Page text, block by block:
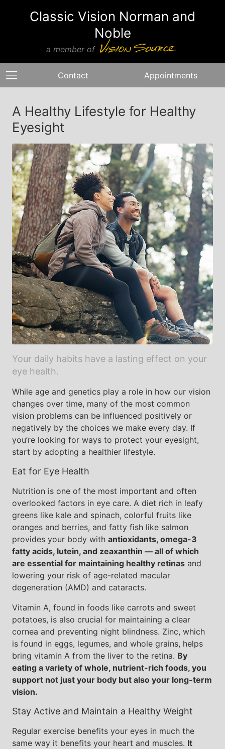
Classic Vision Norman and
Noble
a member of
Contact Appointments
A Healthy Lifestyle for Healthy
Eyesight
Your daily habits have a lasting effect on your
eye health.
While age and genetics play a role in how our vision
changes over time, many of the most common
vision problems can be influenced positively or
negatively by the choices we make every day. If
you’re looking for ways to protect your eyesight,
start by adopting a healthier lifestyle.
Eat for Eye Health
Nutrition is one of the most important and often
overlooked factors in eye care. A diet rich in leafy
greens like kale and spinach, colorful fruits like
oranges and berries, and fatty fish like salmon
provides your body with antioxidants, omega-3
fatty acids, lutein, and zeaxanthin — all of which
are essential for maintaining healthy retinas and
lowering your risk of age-related macular
degeneration (AMD) and cataracts.
Vitamin A, found in foods like carrots and sweet
potatoes, is also crucial for maintaining a clear
cornea and preventing night blindness. Zinc, which
is found in eggs, legumes, and whole grains, helps
bring vitamin A from the liver to the retina. By
eating a variety of whole, nutrient-rich foods, you
support not just your body but also your long-term
vision.
Stay Active and Maintain a Healthy Weight
Regular exercise benefits your eyes in much the
same way it benefits your heart and muscles. It